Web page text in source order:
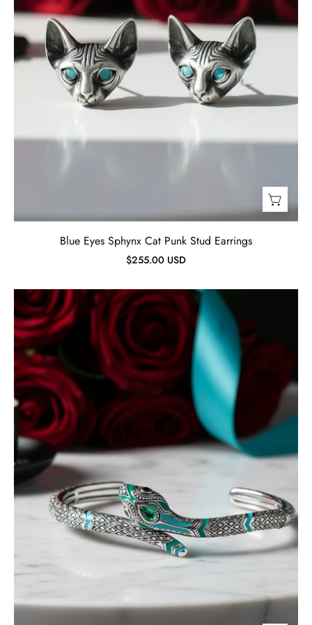
Blue Eyes Sphynx Cat Punk Stud Earrings
$255.00 USD
Retro
Blue
Bohemian
Bangle
Bracelet-
Evani
Jewelry